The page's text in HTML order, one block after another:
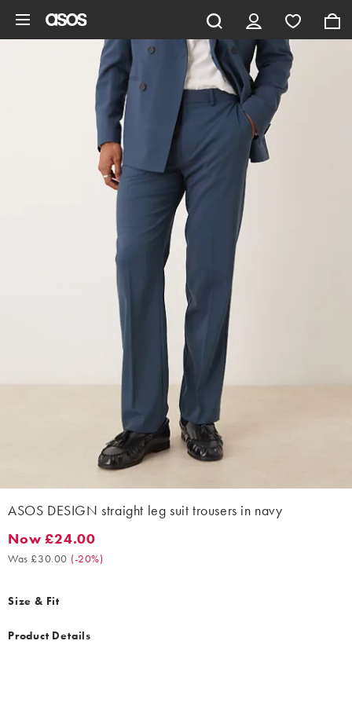
ASOS DESIGN straight leg suit trousers in navy
Now £24.00. Was £30.00. (-20%)
Now £24.00
Was £30.00 (-20%)
Size & Fit
Product Details